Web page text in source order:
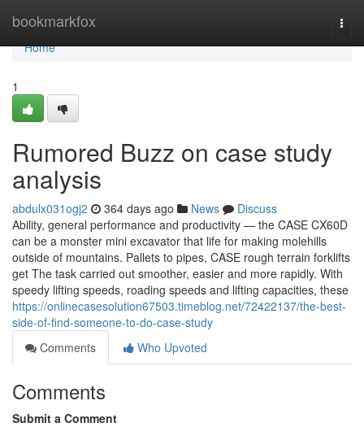
bookmarkfox
Home
Home
1
Rumored Buzz on case study
analysis
abdulx031ogj2 364 days ago News
Discuss
Ability, general performance and productivity — the CASE CX60D
can be a monster mini excavator that life for making molehills
outside of mountains. Pallets to pipes, CASE rough terrain forklifts
get The task carried out smoother, easier and more rapidly. With
speedy lifting speeds, roading speeds and lifting capacities, these
https://onlinecasesolution67503.timeblog.net/72422137/the-best-
side-of-find-someone-to-do-case-study
Comments
Who Upvoted
Comments
Submit a Comment